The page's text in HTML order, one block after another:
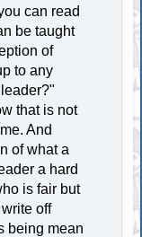
can read
be taught
of
to any
that is not
And
of what a
a hard
is fair but
off
being mean